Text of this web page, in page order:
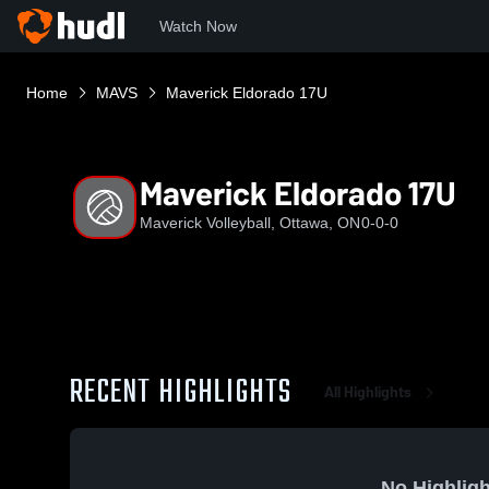
Watch Now
Home MAVS Maverick Eldorado 17U
Maverick Eldorado 17U
Maverick Volleyball, Ottawa, ON0-0-0
RECENT HIGHLIGHTS All Highlights